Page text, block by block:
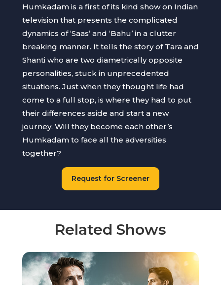
Humkadam is a first of its kind show on Indian
television that presents the complicated
dynamics of ‘Saas’ and ‘Bahu’ in a clutter
breaking manner. It tells the story of Tara and
Shanti who are two diametrically opposite
personalities, stuck in unprecedented
situations. Just when they thought life had
come to a full stop, is where they had to put
their differences aside and start a new
journey. Will they become each other’s
Humkadam to face all the adversities
together?
Request for Screener
Related Shows